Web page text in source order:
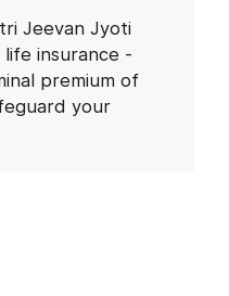
Jeevan Jyoti
life insurance -
premium of
your